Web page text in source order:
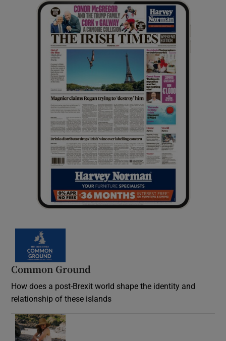
Common Ground
How does a post-Brexit world shape the identity and
relationship of these islands